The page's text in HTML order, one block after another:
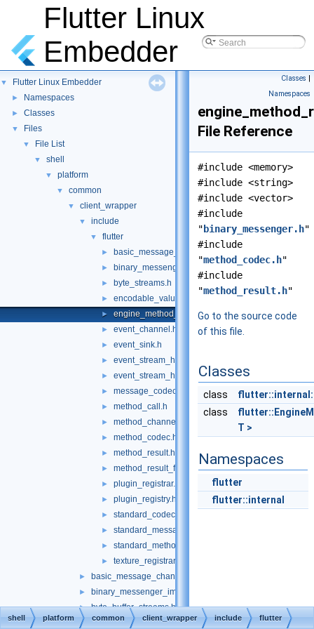
Flutter Linux
Embedder
▼ Flutter Linux Embedder
► Namespaces
► Classes
▼ Files
▼ File List
▼ shell
▼ platform
▼ common
▼ client_wrapper
▼ include
▼ flutter
► basic_message_channel.h
► binary_messenger.h
► byte_streams.h
► encodable_value.h
► engine_method_result.h
► event_channel.h
► event_sink.h
► event_stream_handler.h
► event_stream_handler_functions.h
► message_codec.h
► method_call.h
► method_channel.h
► method_codec.h
► method_result.h
► method_result_functions.h
► plugin_registrar.h
► plugin_registry.h
► standard_codec_serializer.h
► standard_message_codec.h
► standard_method_codec.h
► texture_registrar.h
► basic_message_channel_unittests.cc
► binary_messenger_impl.h
► byte_buffer_streams.h
► core_implementations.cc
Classes |
Namespaces
File Reference
#include <memory>
#include <string>
#include <vector>
#include
" binary_messenger.h"
#include
"method_codec.h"
#include
"method_result.h"
Go to the source code
of this file.
Classes
class
class
T >
Namespaces
flutter
flutter::internal
shell platform common client_wrapper include flutter